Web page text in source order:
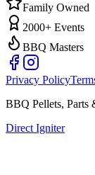
Family Owned
2000+ Events
BBQ Masters
Privacy Policy
BBQ Pellets, Parts
Direct Igniter